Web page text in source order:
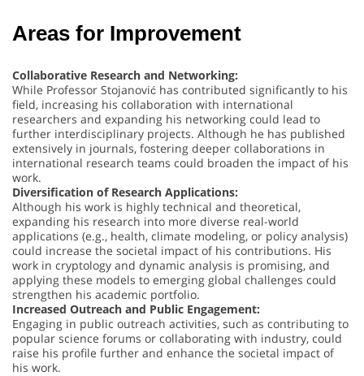
Areas for Improvement
Collaborative Research and Networking:
While Professor Stojanović has contributed significantly to his
field, increasing his collaboration with international
researchers and expanding his networking could lead to
further interdisciplinary projects. Although he has published
extensively in journals, fostering deeper collaborations in
international research teams could broaden the impact of his
work.
Diversification of Research Applications:
Although his work is highly technical and theoretical,
expanding his research into more diverse real-world
applications (e.g., health, climate modeling, or policy analysis)
could increase the societal impact of his contributions. His
work in cryptology and dynamic analysis is promising, and
applying these models to emerging global challenges could
strengthen his academic portfolio.
Increased Outreach and Public Engagement:
Engaging in public outreach activities, such as contributing to
popular science forums or collaborating with industry, could
raise his profile further and enhance the societal impact of
his work.